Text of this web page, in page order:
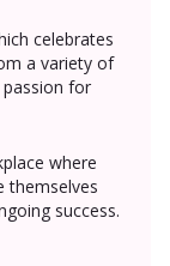
celebrates
a variety of
for
where
themselves
success.